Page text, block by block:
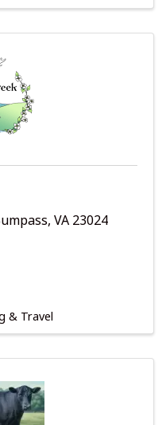
, VA 23024
& Travel